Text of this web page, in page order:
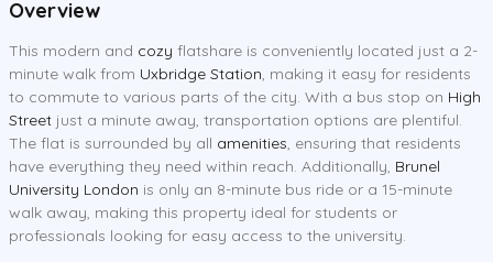
Overview
This modern and cozy flatshare is conveniently located just a 2-
minute walk from Uxbridge Station, making it easy for residents
to commute to various parts of the city. With a bus stop on High
Street just a minute away, transportation options are plentiful.
The flat is surrounded by all amenities, ensuring that residents
have everything they need within reach. Additionally, Brunel
University London is only an 8-minute bus ride or a 15-minute
walk away, making this property ideal for students or
professionals looking for easy access to the university.